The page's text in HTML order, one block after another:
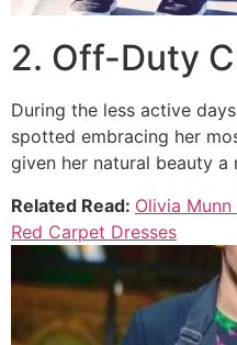
2. Off-Duty
During the less active
spotted embracing her
given her natural beauty a
Related Read: Olivia
Red Carpet Dresses